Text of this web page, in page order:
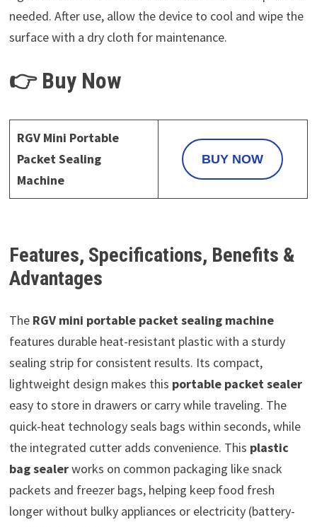
needed. After use, allow the device to cool and wipe the
surface with a dry cloth for maintenance.
👉 Buy Now
RGV Mini Portable
Packet Sealing
Machine
BUY NOW
Features, Specifications, Benefits &
Advantages
The RGV mini portable packet sealing machine
features durable heat-resistant plastic with a sturdy
sealing strip for consistent results. Its compact,
lightweight design makes this portable packet sealer
easy to store in drawers or carry while traveling. The
quick-heat technology seals bags within seconds, while
the integrated cutter adds convenience. This plastic
bag sealerworks on common packaging like snack
packets and freezer bags, helping keep food fresh
longer without bulky appliances or electricity (battery-